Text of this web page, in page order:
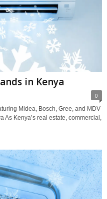
in Kenya
0
Midea, Bosch, Gree, and MDV
Kenya’s real estate, commercial,